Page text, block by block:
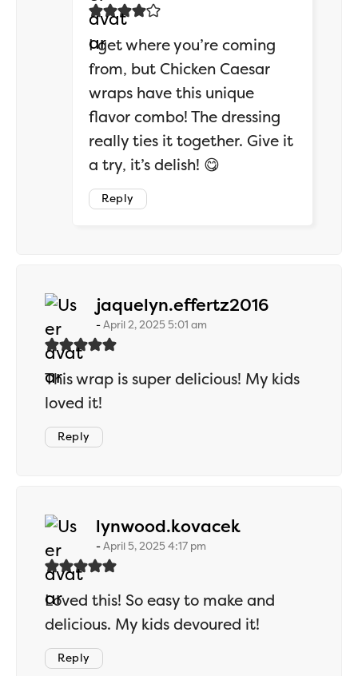
I get where you’re coming
from, but Chicken Caesar
wraps have this unique
flavor combo! The dressing
really ties it together. Give it
a try, it’s delish! 😋
Reply
jaquelyn.effertz2016says:
April 2, 2025 5:01 am
This wrap is super delicious! My kids
loved it!
Reply
lynwood.kovaceksays:
April 5, 2025 4:17 pm
Loved this! So easy to make and
delicious. My kids devoured it!
Reply